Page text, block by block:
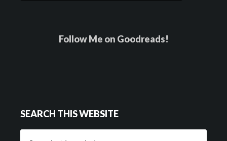
Follow Me on Goodreads!
SEARCH THIS WEBSITE